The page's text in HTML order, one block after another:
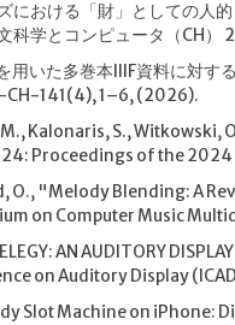
における「財」としての人
科学とコンピュータ（CH
いた多巻本IIIF資料に対す
CH-141(4), 1–6, (2026).
M., Kalonaris, S.,
Proceedings of the
O., "Melody Blending: A
on Computer Music
AN AUDITORY
on Auditory Display
Slot Machine on